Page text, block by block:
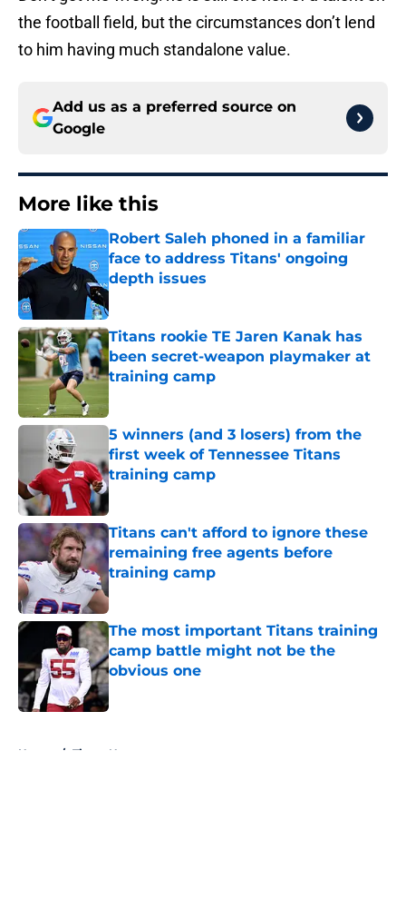
the football field, but the circumstances don’t lend
to him having much standalone value.
Add us as a preferred source on
Google
More like this
Robert Saleh phoned in a familiar
face to address Titans' ongoing
depth issues
Published by on Invalid Date
Titans rookie TE Jaren Kanak has
been secret-weapon playmaker at
training camp
5 winners (and 3 losers) from the
first week of Tennessee Titans
training camp
Published by on Invalid Date
Titans can't afford to ignore these
remaining free agents before
training camp
The most important Titans training
camp battle might not be the
obvious one
Published by on Invalid Date
Home / Titans News